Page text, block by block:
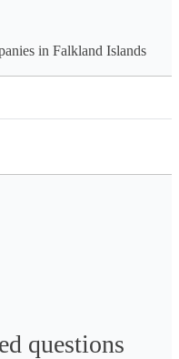
in Falkland Islands
questions